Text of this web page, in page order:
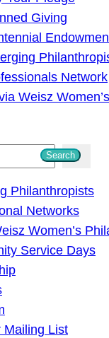
Giving
Network
Weisz
Search
Philanthropists
Networks
Women’s
Service Days
Mailing List